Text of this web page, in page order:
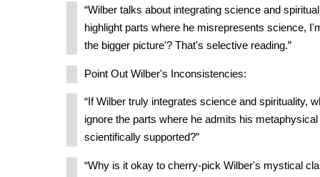
“Wilber talks about integrating science and
highlight parts where he misrepresents science,
the bigger picture'? That's selective reading.”
Point Out Wilber's Inconsistencies:
“If Wilber truly integrates science and spirituality,
ignore the parts where he admits his
scientifically supported?”
“Why is it okay to cherry-pick Wilber's mystical